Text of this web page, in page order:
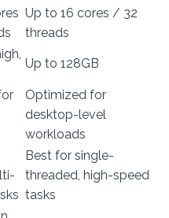
Up to 16 cores / 32
threads
Up to 128GB
Optimized for
desktop-level
workloads
Best for single-
threaded, high-speed
tasks